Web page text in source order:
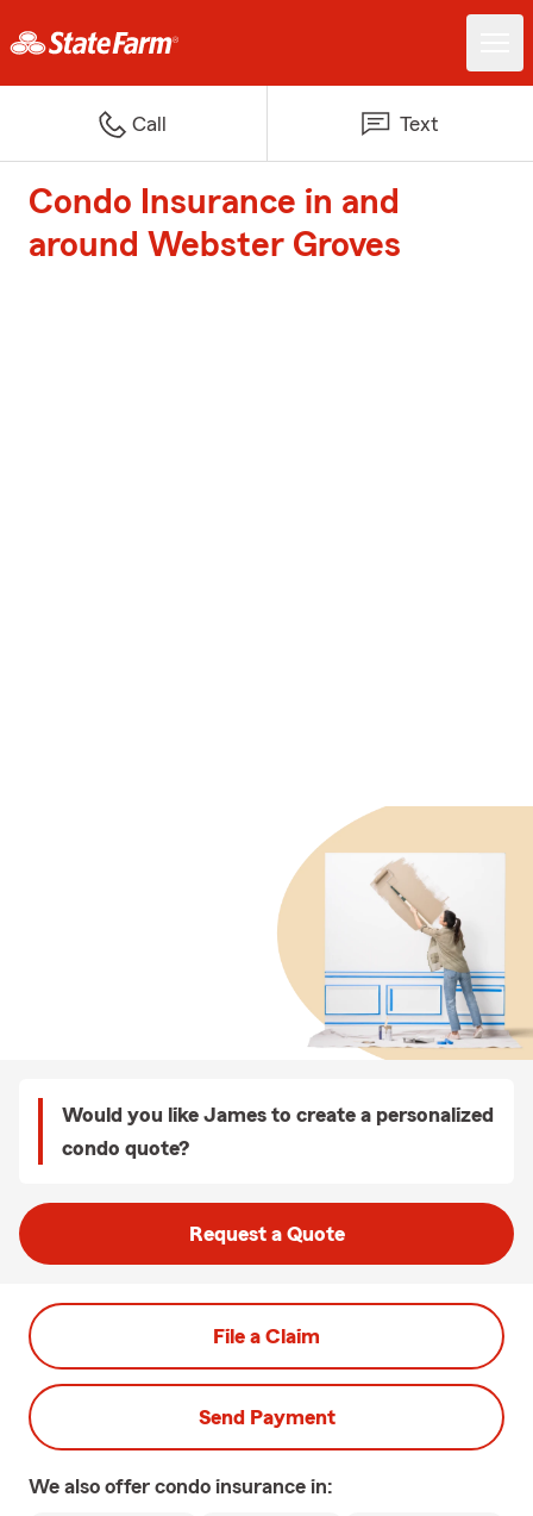
Call Text
Condo Insurance in and
around Webster Groves
Would you like James to create a personalized
condo quote?
Request a Quote
File a Claim
Send Payment
We also offer condo insurance in: